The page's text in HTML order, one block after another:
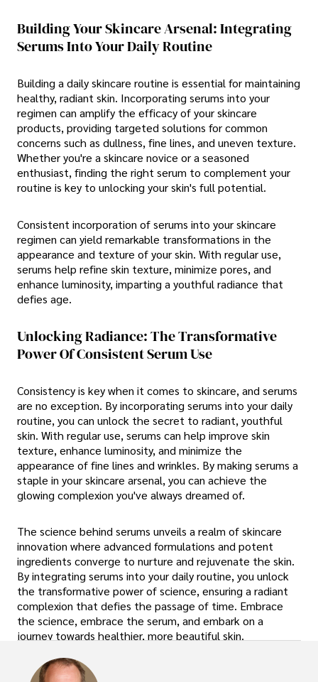
Building Your Skincare Arsenal: Integrating
Serums Into Your Daily Routine
Building a daily skincare routine is essential for maintaining
healthy, radiant skin. Incorporating serums into your
regimen can amplify the efficacy of your skincare
products, providing targeted solutions for common
concerns such as dullness, fine lines, and uneven texture.
Whether you're a skincare novice or a seasoned
enthusiast, finding the right serum to complement your
routine is key to unlocking your skin's full potential.
Consistent incorporation of serums into your skincare
regimen can yield remarkable transformations in the
appearance and texture of your skin. With regular use,
serums help refine skin texture, minimize pores, and
enhance luminosity, imparting a youthful radiance that
defies age.
Unlocking Radiance: The Transformative
Power Of Consistent Serum Use
Consistency is key when it comes to skincare, and serums
are no exception. By incorporating serums into your daily
routine, you can unlock the secret to radiant, youthful
skin. With regular use, serums can help improve skin
texture, enhance luminosity, and minimize the
appearance of fine lines and wrinkles. By making serums a
staple in your skincare arsenal, you can achieve the
glowing complexion you've always dreamed of.
The science behind serums unveils a realm of skincare
innovation where advanced formulations and potent
ingredients converge to nurture and rejuvenate the skin.
By integrating serums into your daily routine, you unlock
the transformative power of science, ensuring a radiant
complexion that defies the passage of time. Embrace
the science, embrace the serum, and embark on a
journey towards healthier, more beautiful skin.